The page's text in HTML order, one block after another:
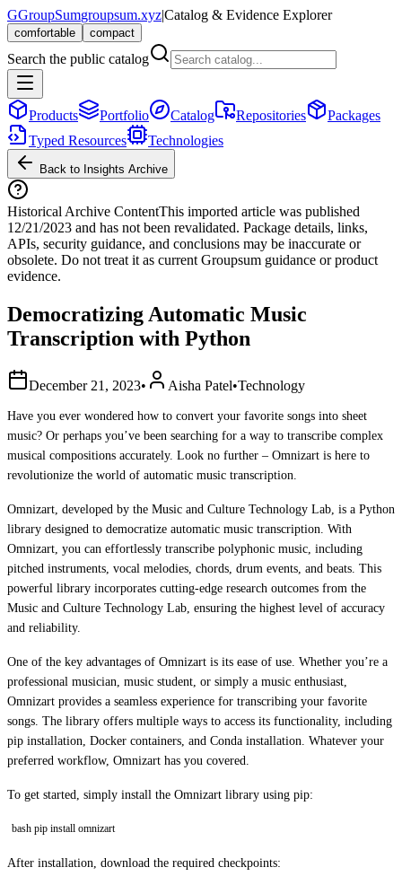
GGroupSumgroupsum.xyz|Catalog & Evidence Explorer
comfortable compact
Search the public catalog
Products Portfolio Catalog Repositories
Packages
Typed Resources
Technologies
Back to Insights Archive
Historical Archive ContentThis imported article was published
12/21/2023 and has not been revalidated. Package details, links,
APIs, security guidance, and conclusions may be inaccurate or
obsolete. Do not treat it as current Groupsum guidance or product
evidence.
Democratizing Automatic Music
Transcription with Python
December 21, 2023• Aisha Patel•Technology
Have you ever wondered how to convert your favorite songs into sheet
music? Or perhaps you’ve been searching for a way to transcribe complex
musical compositions accurately. Look no further – Omnizart is here to
revolutionize the world of automatic music transcription.
Omnizart, developed by the Music and Culture Technology Lab, is a Python
library designed to democratize automatic music transcription. With
Omnizart, you can effortlessly transcribe polyphonic music, including
pitched instruments, vocal melodies, chords, drum events, and beats. This
powerful library incorporates cutting-edge research outcomes from the
Music and Culture Technology Lab, ensuring the highest level of accuracy
and reliability.
One of the key advantages of Omnizart is its ease of use. Whether you’re a
professional musician, music student, or simply a music enthusiast,
Omnizart provides a seamless experience for transcribing your favorite
songs. The library offers multiple ways to access its functionality, including
pip installation, Docker containers, and Conda installation. Whatever your
preferred workflow, Omnizart has you covered.
To get started, simply install the Omnizart library using pip:
bash pip install omnizart
After installation, download the required checkpoints: